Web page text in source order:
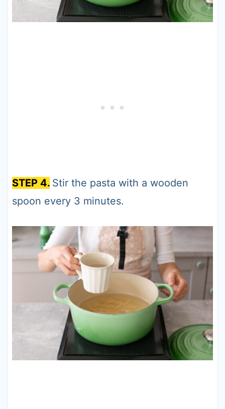
STEP 4. Stir the pasta with a wooden
spoon every 3 minutes.